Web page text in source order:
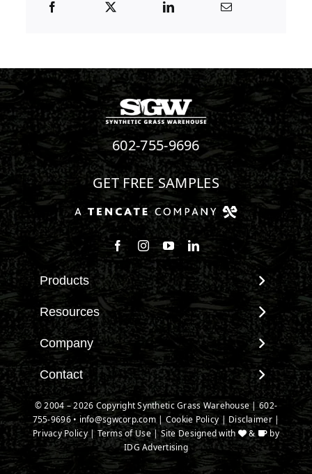
602-755-9696
GET FREE SAMPLES
Products
View All Products
Landscape
Pet Systems
Putting Greens
Playground Turf
TigerTurf Products
Everlast Products
Install Accessories
Product Spec Downloads
Resources
Maintenance & Care
Environmental Impact
Terminology & FAQs
Installing Artificial Grass
Product Information
Technology
Company
About SGW
Warranties
IPEMA Certifications
Certified Lead Free
CAD Details
Ask An Expert
Contact
Contact
New Customer Form
Credit Card Authorization
Partner Order Form
© 2004 – 2026 Copyright Synthetic Grass Warehouse |602-
755-9696• info@sgwcorp.com| Cookie Policy | Disclaimer|
Privacy Policy| Terms of Use| Site Designed with &
by
IDG Advertising